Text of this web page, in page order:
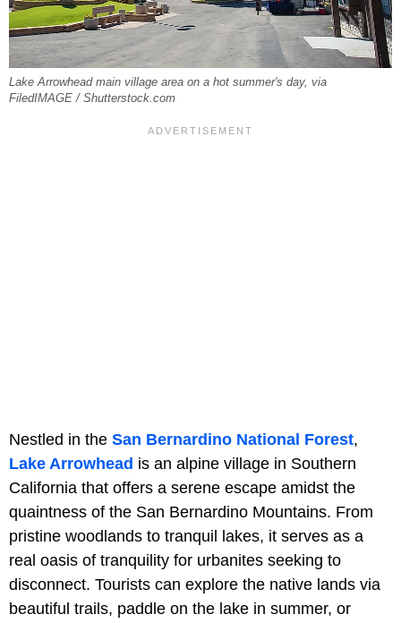
Lake Arrowhead main village area on a hot summer's day, via
FiledIMAGE / Shutterstock.com
Nestled in the San Bernardino National Forest,
Lake Arrowhead is an alpine village in Southern
California that offers a serene escape amidst the
quaintness of the San Bernardino Mountains. From
pristine woodlands to tranquil lakes, it serves as a
real oasis of tranquility for urbanites seeking to
disconnect. Tourists can explore the native lands via
beautiful trails, paddle on the lake in summer, or